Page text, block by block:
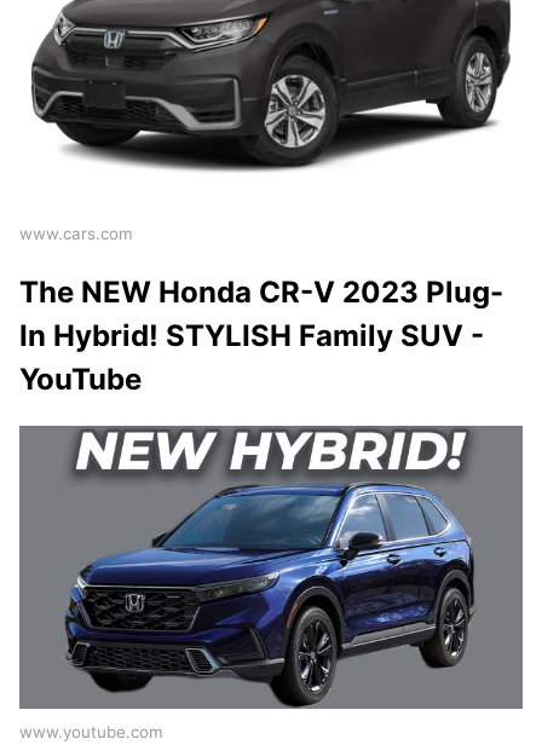
www.cars.com
The NEW Honda CR-V 2023 Plug-
In Hybrid! STYLISH Family SUV -
YouTube
www.youtube.com